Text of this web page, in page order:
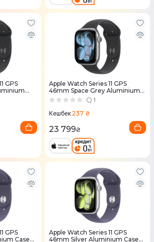
GPS
Band -
Apple Watch Series 11 GPS
46mm Space Grey Aluminium
Case with Black Sport Band -
M/L (MEV44RK/A)
1
Кешбек 237 ₴
23 799₴
GPS
Case
Apple Watch Series 11 GPS
46mm Silver Aluminium Case